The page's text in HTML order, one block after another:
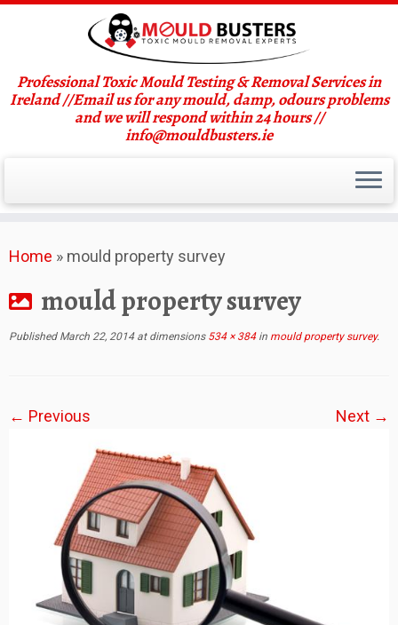
to
Professional Toxic Mould Testing & Removal Services in
Ireland //Email us for any mould, damp, odours problems
and we will respond within 24 hours //
info@mouldbusters.ie
Home » mould property survey
mould property survey
Published March 22, 2014at dimensions534 × 384in mould property survey.
← Previous Next →